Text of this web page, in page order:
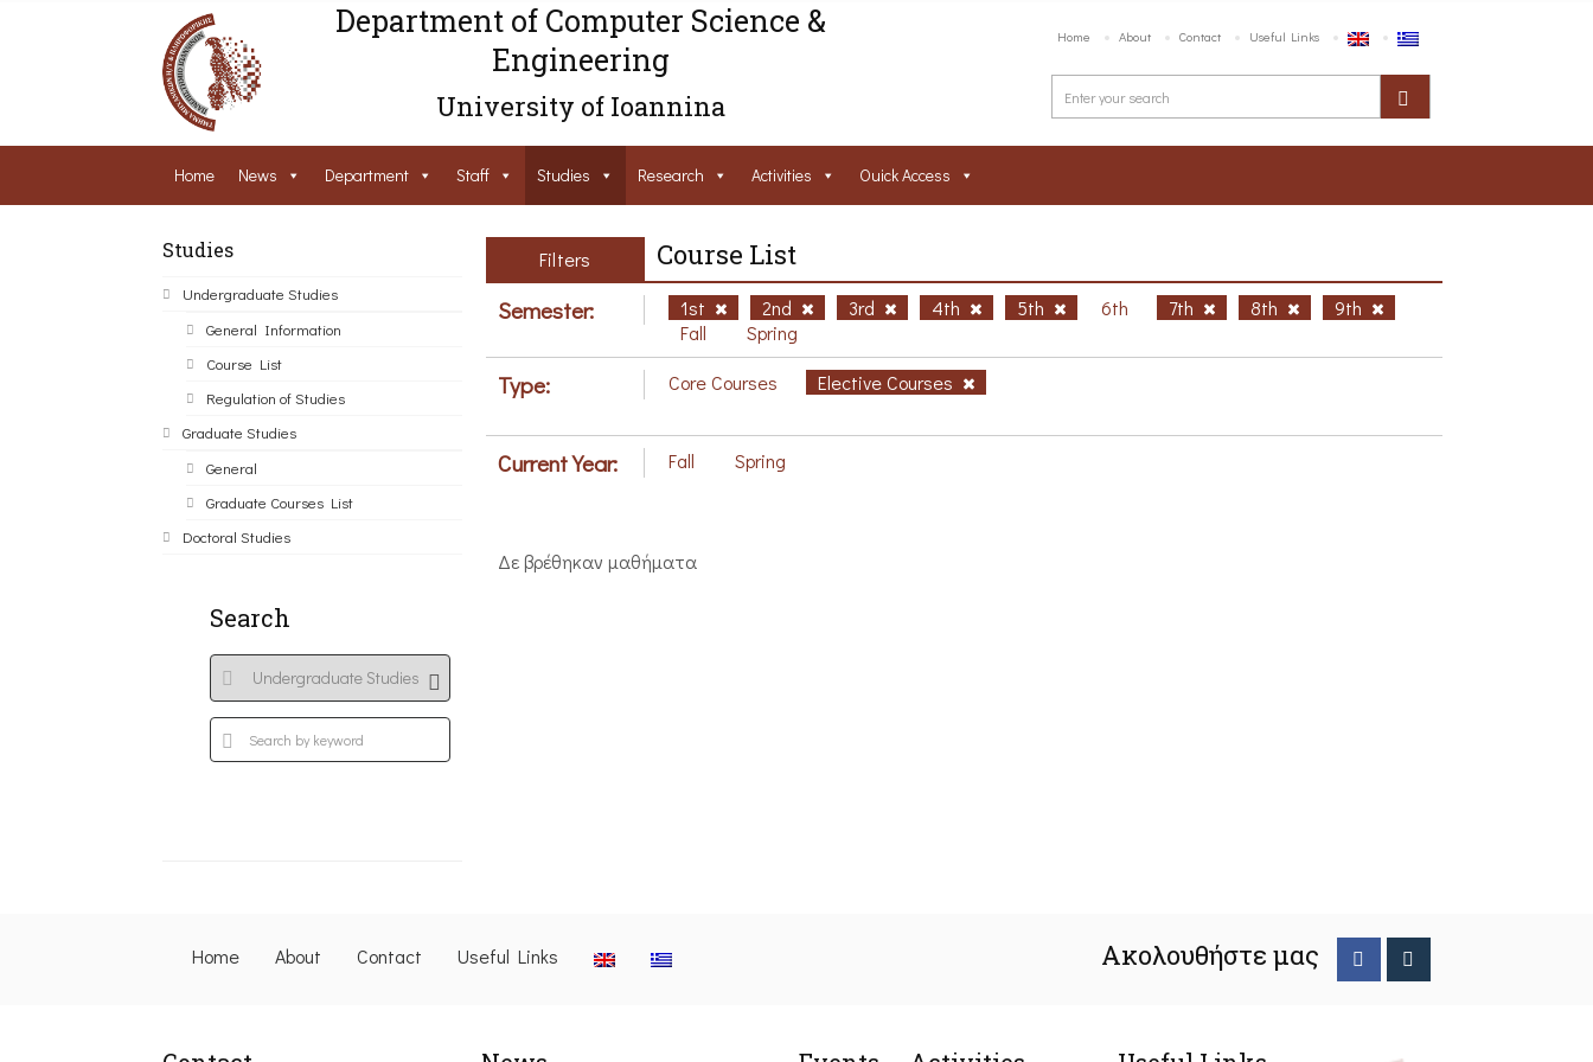
Department of Computer Science &
Engineering
University of Ioannina
Home About Contact Useful Links
Home News Department Staff Studies Research Activities Ouick Access
Studies
Undergraduate Studies
General Information
Course List
Regulation of Studies
Graduate Studies
General
Graduate Courses List
Doctoral Studies
Search
Filters Course List
Semester: 1st 2nd 3rd 4th 5th 6th 7th 8th
9th
Fall
Spring
Type: Core Courses Elective Courses
Current Year: Fall Spring
Δε βρέθηκαν μαθήματα
Home About Contact Useful Links Ακολουθήστε μας